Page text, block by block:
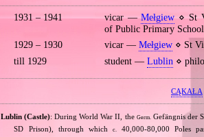
1931 – 1941 vicar —Mełgiew⋄ St
of Public Primary
1929 – 1930
vicar — Mełgiew⋄ St
till 1929
student — Lublin ⋄
CĄKAŁA
Lublin (Castle): During World War II, the Germ. Gefängnis der
SD Prison), through which
c.
40,000‐80,000 Poles